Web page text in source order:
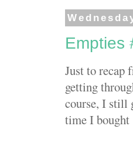
Empties
Just to recap
getting
course, I still
time I